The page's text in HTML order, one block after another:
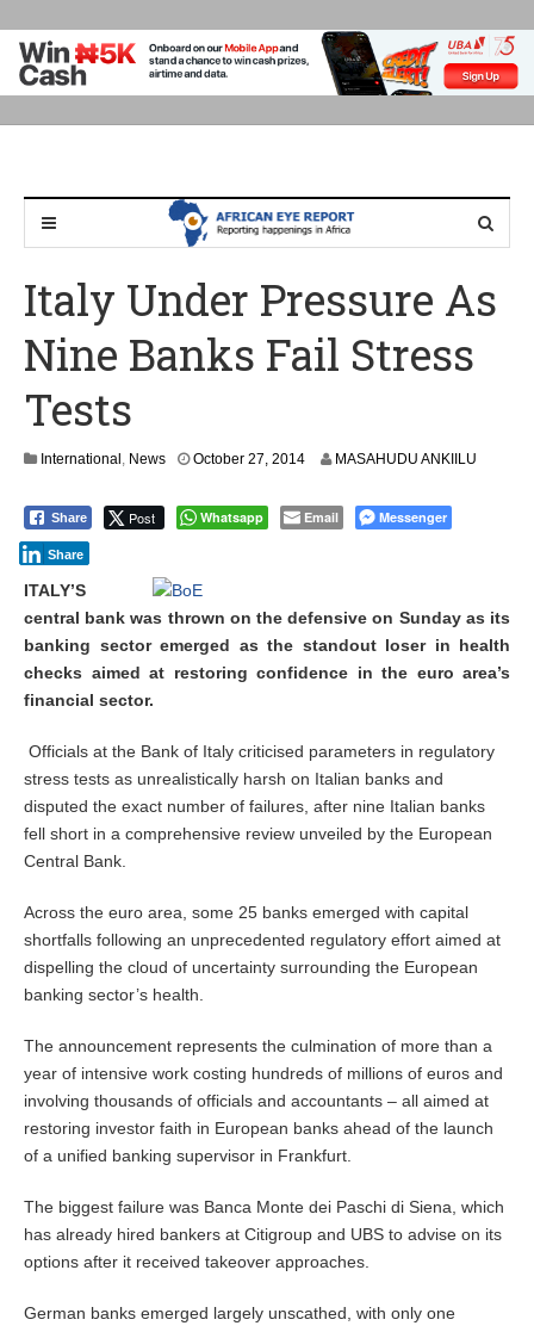
Italy Under Pressure As
Nine Banks Fail Stress
Tests
International , News October 27, 2014 MASAHUDU ANKIILU
Share Post Whatsapp Email Messenger
Share
ITALY’S
central bank was thrown on the defensive on Sunday as its
banking sector emerged as the standout loser in health
checks aimed at restoring confidence in the euro area’s
financial sector.
Officials at the Bank of Italy criticised parameters in regulatory
stress tests as unrealistically harsh on Italian banks and
disputed the exact number of failures, after nine Italian banks
fell short in a comprehensive review unveiled by the European
Central Bank.
Across the euro area, some 25 banks emerged with capital
shortfalls following an unprecedented regulatory effort aimed at
dispelling the cloud of uncertainty surrounding the European
banking sector’s health.
The announcement represents the culmination of more than a
year of intensive work costing hundreds of millions of euros and
involving thousands of officials and accountants – all aimed at
restoring investor faith in European banks ahead of the launch
of a unified banking supervisor in Frankfurt.
The biggest failure was Banca Monte dei Paschi di Siena, which
has already hired bankers at Citigroup and UBS to advise on its
options after it received takeover approaches.
German banks emerged largely unscathed, with only one